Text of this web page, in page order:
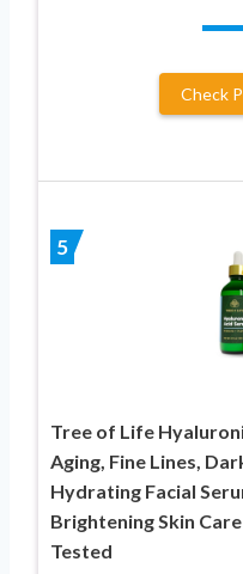
Check
5
Tree of Life
Aging, Fine Lines,
Hydrating Facial
Brightening Skin
Tested